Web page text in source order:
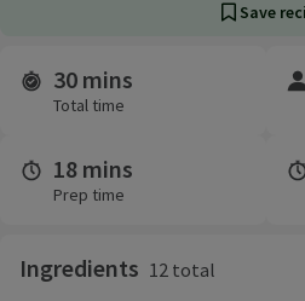
Save
Time and servings
30 mins
Total time
18 mins
Prep time
Ingredients 12 total